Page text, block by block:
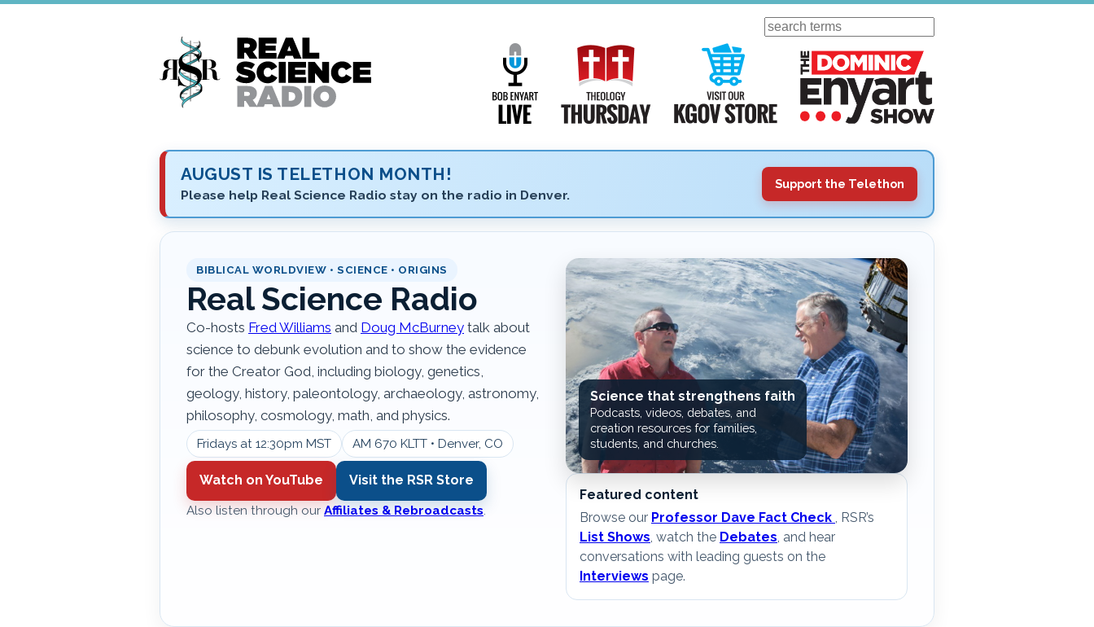
Skip
Search
Main
Navigation
Bob Enyart Live Theology Thursday Visit Our KGOV Store
AUGUST IS TELETHON MONTH!
Please help Real Science Radio stay on the radio in Denver.
Support the Telethon
BIBLICAL WORLDVIEW • SCIENCE • ORIGINS
Real Science Radio
Co-hosts Fred Williams and Doug McBurney talk about
science to debunk evolution and to show the evidence
for the Creator God, including biology, genetics,
geology, history, paleontology, archaeology, astronomy,
philosophy, cosmology, math, and physics.
Fridays at 12:30pm MST AM 670 KLTT • Denver, CO
Watch on YouTube Visit the RSR Store
Also listen through our Affiliates & Rebroadcasts.
Science that strengthens faith
Podcasts, videos, debates, and
creation resources for families,
students, and churches.
Featured content
Browse our Professor Dave Fact Check , RSR’s
List Shows, watch the Debates, and hear
conversations with leading guests on the
Interviews page.